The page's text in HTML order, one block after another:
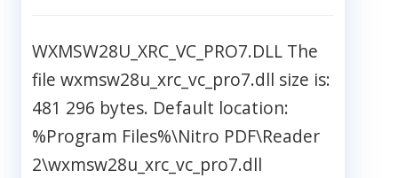
WXMSW28U_XRC_VC_PRO7.DLL The
file wxmsw28u_xrc_vc_pro7.dll size is:
481 296 bytes. Default location:
%Program Files%\Nitro PDF\Reader
2\wxmsw28u_xrc_vc_pro7.dll